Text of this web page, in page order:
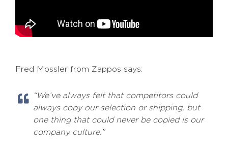
Fred Mossler from Zappos says:
“We’ve always felt that competitors could
always copy our selection or shipping, but
one thing that could never be copied is our
company culture.”